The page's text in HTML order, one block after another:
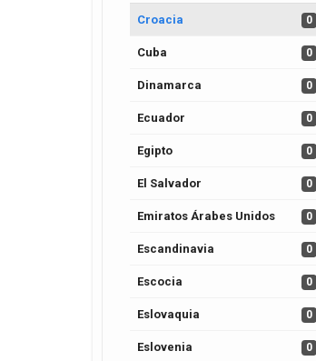
Croacia 0
Cuba 0
Dinamarca 0
Ecuador 0
Egipto 0
El Salvador 0
Emiratos Árabes Unidos 0
Escandinavia 0
Escocia 0
Eslovaquia 0
Eslovenia 0